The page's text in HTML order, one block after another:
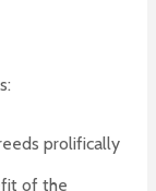
prolifically
of the